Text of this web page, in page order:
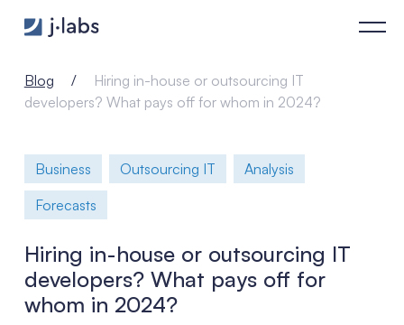
Hiring in-house or outsourcing IT developers? What pays
Blog
Hiring in-house or outsourcing IT
developers? What pays off for whom in 2024?
Business Outsourcing IT
Analysis
Forecasts
Hiring in-house or outsourcing IT
developers? What pays off for
whom in 2024?